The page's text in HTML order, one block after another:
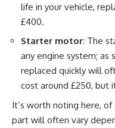
life in your vehicle,
£400.
Starter motor: The
any engine system; as
replaced quickly will
cost around £250, but
It’s worth noting here,
part will often vary